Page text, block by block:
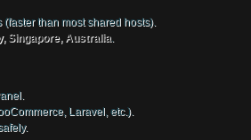
(faster than most shared hosts).
Singapore, Australia.
Laravel, etc.).